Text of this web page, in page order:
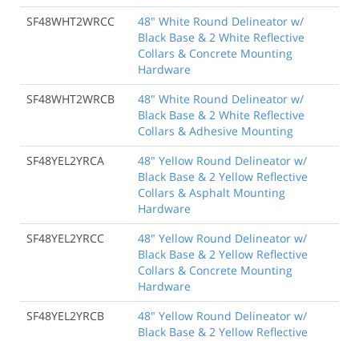
SF48WHT2WRCC
48" White Round Delineator w/
Black Base & 2 White Reflective
Collars & Concrete Mounting
Hardware
SF48WHT2WRCB
48" White Round Delineator w/
Black Base & 2 White Reflective
Collars & Adhesive Mounting
SF48YEL2YRCA
48" Yellow Round Delineator w/
Black Base & 2 Yellow Reflective
Collars & Asphalt Mounting
Hardware
SF48YEL2YRCC
48" Yellow Round Delineator w/
Black Base & 2 Yellow Reflective
Collars & Concrete Mounting
Hardware
SF48YEL2YRCB
48" Yellow Round Delineator w/
Black Base & 2 Yellow Reflective